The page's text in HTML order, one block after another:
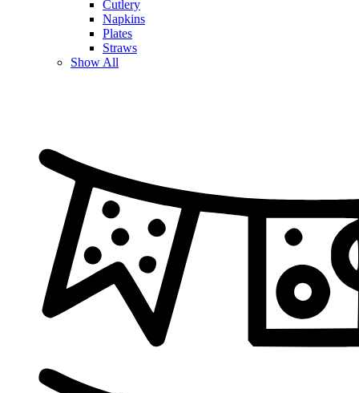
Cutlery
Napkins
Plates
Straws
Show All